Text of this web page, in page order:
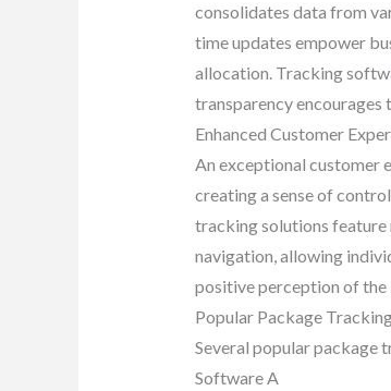
consolidates data from
time updates empower
allocation. Tracking
transparency
Enhanced Customer
An exceptional customer
creating a sense of
tracking solutions feature
navigation, allowing
positive perception of the
Popular Package
Several popular package
Software A